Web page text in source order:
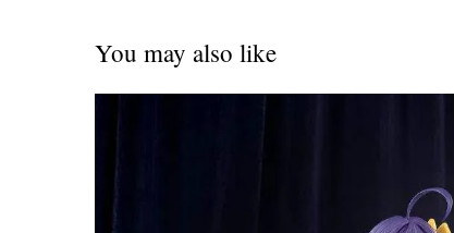
You may also like